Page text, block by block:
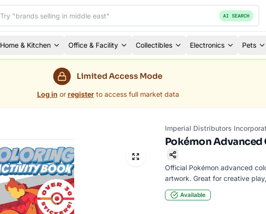
AI SEARCH
Home & Kitchen Office & Facility Collectibles Electronics Pets
Limited Access Mode
Log in or register to access full market data
Imperial Distributors
Pokémon Advanced
Official Pokémon advanced
artwork. Great for creative
Available